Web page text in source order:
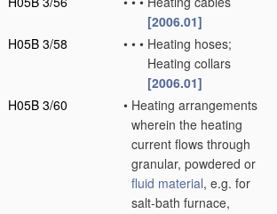
[2006.01]
H05B 3/58
• • • Heating hoses;
Heating collars
[2006.01]
H05B 3/60
• Heating arrangements
wherein the heating
current flows through
granular, powdered or
fluid material, e.g. for
salt-bath furnace,